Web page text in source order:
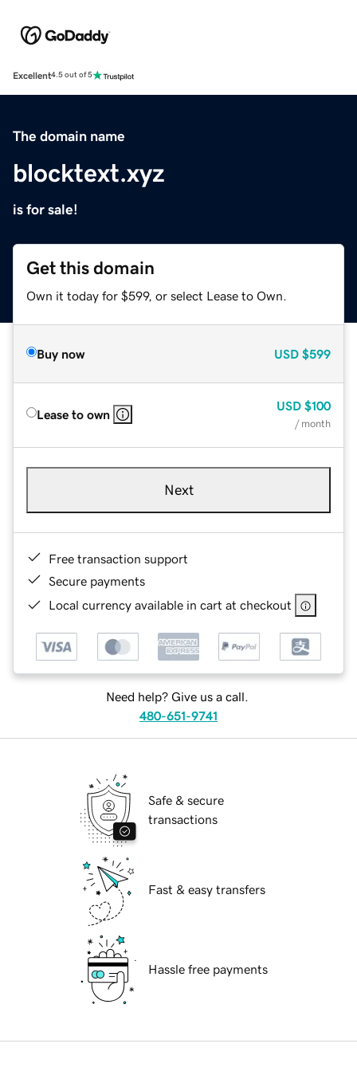
Excellent4.5 out of 5
The domain name
blocktext.xyz
is for sale!
Get this domain
Own it today for $599, or select Lease to Own.
Buy now USD $599
Lease to own
USD $100
/ month
Next
Free transaction support
Secure payments
Local currency available in cart at checkout
Need help? Give us a call.
480-651-9741
Safe & secure
transactions
Fast & easy transfers
Hassle free payments